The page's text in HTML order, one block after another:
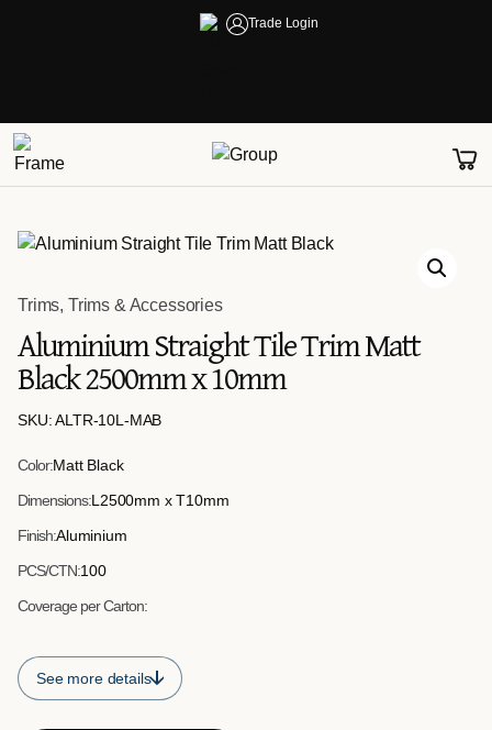
Trade Login
Trims, Trims & Accessories
Aluminium Straight Tile Trim Matt
Black 2500mm x 10mm
SKU: ALTR-10L-MAB
Color:Matt Black
Dimensions:L2500mm x T10mm
Finish:Aluminium
PCS/CTN:100
Coverage per Carton:
See more details